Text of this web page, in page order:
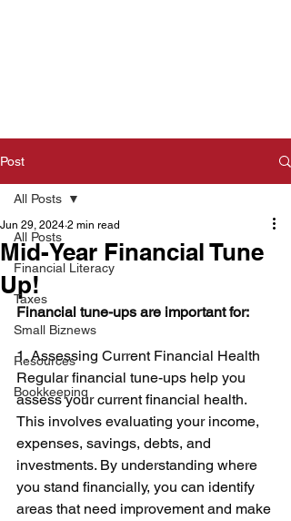
Post
All Posts
Financial Literacy
Taxes
Small Biznews
Resources
Bookkeeping
All Posts
Mid-Year Financial Tune
Up!
Jun 29, 2024 2 min read
Financial tune-ups are important for:
1. Assessing Current Financial Health
Regular financial tune-ups help you
assess your current financial health.
This involves evaluating your income,
expenses, savings, debts, and
investments. By understanding where
you stand financially, you can identify
areas that need improvement and make